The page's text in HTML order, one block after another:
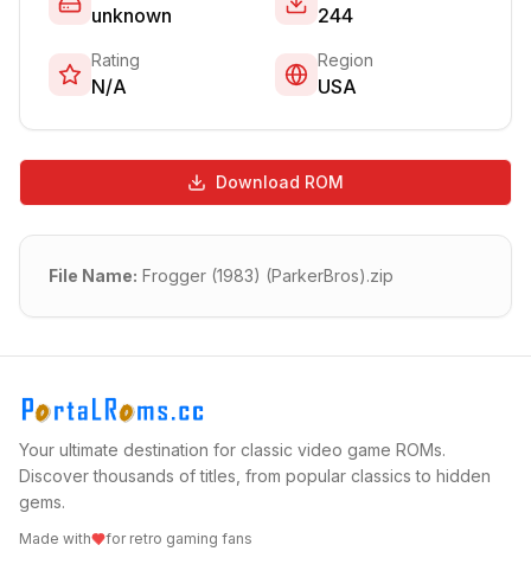
unknown 244
Rating
N/A
Region
USA
Download ROM
File Name: Frogger (1983) (ParkerBros).zip
Your ultimate destination for classic video game ROMs.
Discover thousands of titles, from popular classics to hidden
gems.
Made with for retro gaming fans